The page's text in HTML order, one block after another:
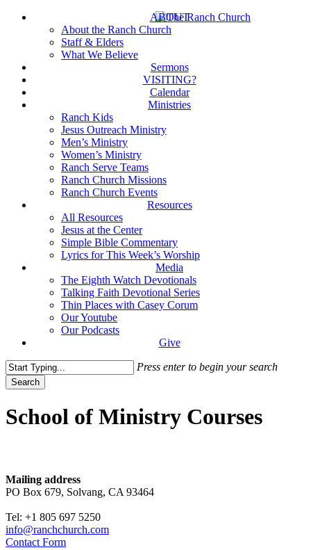
Skip
ABOUT
About the Ranch Church
Staff & Elders
What We Believe
Sermons
VISITING?
Calendar
Ministries
Ranch Kids
Jesus Outreach Ministry
Men’s Ministry
Women’s Ministry
Ranch Serve Teams
Ranch Church Missions
Ranch Church Events
Resources
All Resources
Jesus at the Center
Simple Bible Commentary
Lyrics for This Week’s Worship
Media
The Eighth Watch Devotionals
Talking Faith Devotional Series
Thin Places with Casey Corum
Our Youtube
Our Podcasts
Give
Press enter to begin your search
Search
Search
School of Ministry Courses
Mailing address
PO Box 679, Solvang, CA 93464
Tel: +1 805 697 5250
info@ranchchurch.com
Contact Form